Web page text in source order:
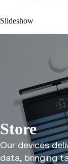
Slideshow
Store
Our devices
data, bringing